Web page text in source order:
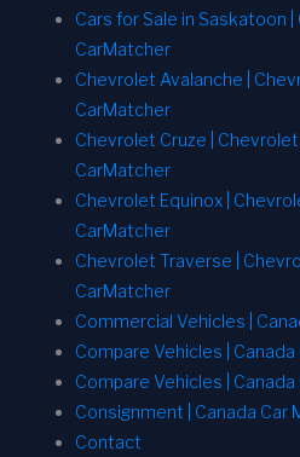
Cars for Sale in Saskatoon |
CarMatcher
Chevrolet Avalanche |
CarMatcher
Chevrolet Cruze | Chevrolet
CarMatcher
Chevrolet Equinox |
CarMatcher
Chevrolet Traverse |
CarMatcher
Commercial Vehicles |
Compare Vehicles |
Compare Vehicles |
Consignment | Canada Car
Contact